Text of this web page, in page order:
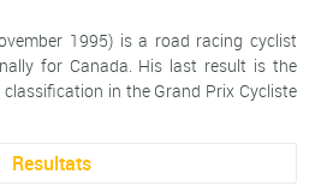
1995) is a road racing cyclist
for Canada. His last result is the
in the Grand Prix Cycliste
Resultats